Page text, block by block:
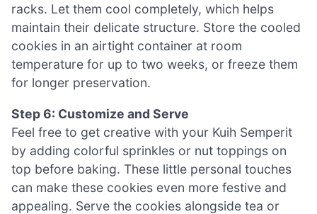
racks. Let them cool completely, which helps
maintain their delicate structure. Store the cooled
cookies in an airtight container at room
temperature for up to two weeks, or freeze them
for longer preservation.
Step 6: Customize and Serve
Feel free to get creative with your Kuih Semperit
by adding colorful sprinkles or nut toppings on
top before baking. These little personal touches
can make these cookies even more festive and
appealing. Serve the cookies alongside tea or